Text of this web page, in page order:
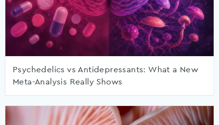
Psychedelics vs Antidepressants: What a New
Meta-Analysis Really Shows